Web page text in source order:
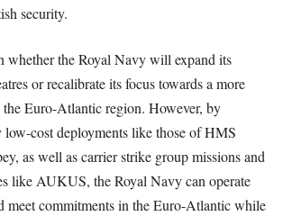
security.
whether the Royal Navy will expand its
or recalibrate its focus towards a more
the Euro-Atlantic region. However, by
low-cost deployments like those of HMS
as well as carrier strike group missions and
like AUKUS, the Royal Navy can operate
meet commitments in the Euro-Atlantic while